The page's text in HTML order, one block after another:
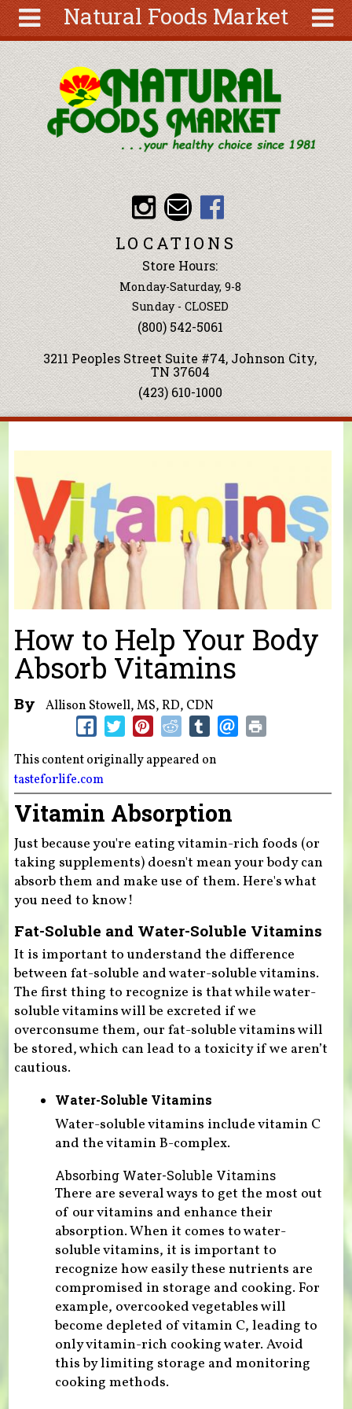
Natural Foods Market
About
Articles
Recipes
Wellness
Tools
Events &
Classes
Ingredients
Search
form
Search
Skip to main content
LOCATIONS
Store Hours:
Monday-Saturday, 9-8
Sunday - CLOSED
(800) 542-5061
3211 Peoples Street Suite #74, Johnson City,
TN 37604
(423) 610-1000
You are here
How to Help Your Body
Absorb Vitamins
By Allison Stowell, MS, RD, CDN
This content originally appeared on
tasteforlife.com
Vitamin Absorption
Just because you're eating vitamin-rich foods (or
taking supplements) doesn't mean your body can
absorb them and make use of them. Here's what
you need to know!
Fat-Soluble and Water-Soluble Vitamins
It is important to understand the difference
between fat-soluble and water-soluble vitamins.
The first thing to recognize is that while water-
soluble vitamins will be excreted if we
overconsume them, our fat-soluble vitamins will
be stored, which can lead to a toxicity if we aren’t
cautious.
Water-Soluble Vitamins
Water-soluble vitamins include vitamin C
and the vitamin B-complex.
Absorbing Water-Soluble Vitamins
There are several ways to get the most out
of our vitamins and enhance their
absorption. When it comes to water-
soluble vitamins, it is important to
recognize how easily these nutrients are
compromised in storage and cooking. For
example, overcooked vegetables will
become depleted of vitamin C, leading to
only vitamin-rich cooking water. Avoid
this by limiting storage and monitoring
cooking methods.